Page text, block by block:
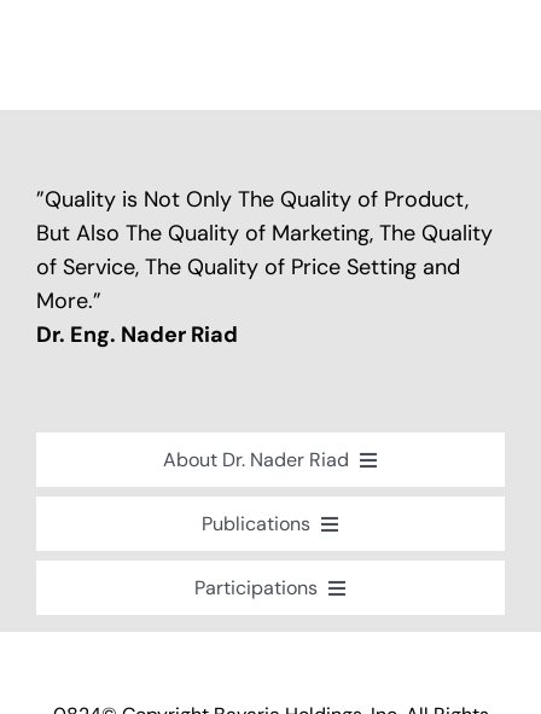
”Quality is Not Only The Quality of Product,
But Also The Quality of Marketing, The Quality
of Service, The Quality of Price Setting and
More.”
Dr. Eng. Nader Riad
About Dr. Nader Riad
Academic Background
Brief Professional Biography
Publications
Bavaria Community Newsletter
Industry And Future Magazine
Participations
Conferences, Seminars and Workshops
Committees